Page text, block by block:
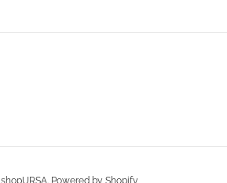
shopURSA Powered by Shopify